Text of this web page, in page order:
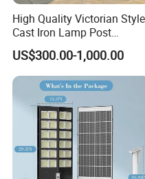
Company Profile
Die-Casting man was
the lighting
production & testing.
We continue to offer a
service including street
High Quality Victorian Style
Cast Iron Lamp Post
Chinese Manufacturer
US$300.00-1,000.00